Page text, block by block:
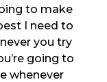
to make
I need to
you try
going to
whenever